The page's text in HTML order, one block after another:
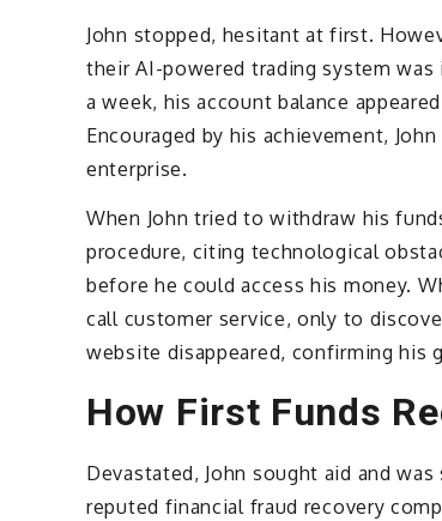
John stopped, hesitant at first.
their AI-powered trading system
a week, his account balance
Encouraged by his achievement,
enterprise.
When John tried to withdraw his
procedure, citing technological
before he could access his money.
call customer service, only to
website disappeared, confirming his
How First Funds
Devastated, John sought aid and
reputed financial fraud recovery